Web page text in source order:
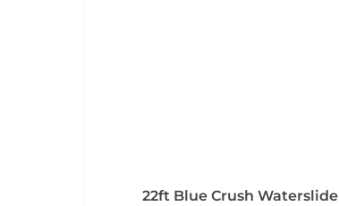
22ft Blue Crush Waterslide